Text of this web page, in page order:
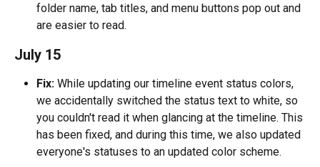
folder name, tab titles, and menu buttons pop out and
are easier to read.
July 15
Fix: While updating our timeline event status colors,
we accidentally switched the status text to white, so
you couldn't read it when glancing at the timeline. This
has been fixed, and during this time, we also updated
everyone's statuses to an updated color scheme.